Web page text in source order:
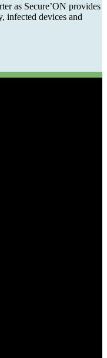
as Secure’ON provides
infected devices and